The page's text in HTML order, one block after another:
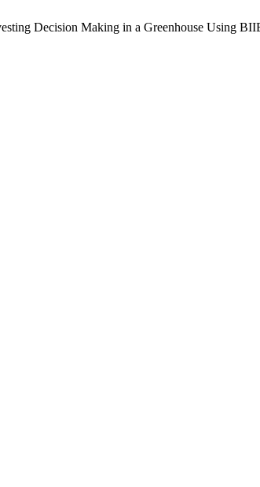
Decision Making in a Greenhouse Using